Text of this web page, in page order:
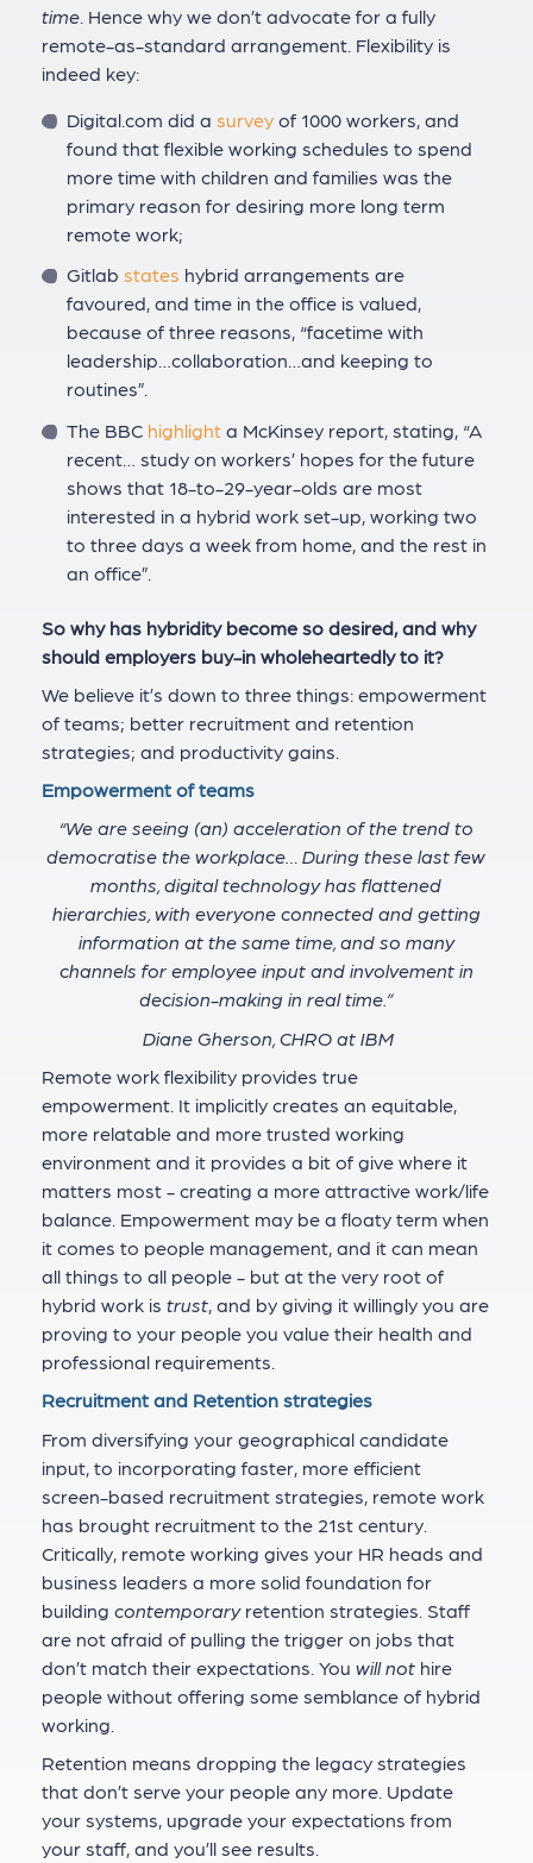
time . Hence why we don’t advocate for a fully
remote-as-standard arrangement. Flexibility is
indeed key:
Digital.com did a surveyof 1000 workers, and
found that flexible working schedules to spend
more time with children and families was the
primary reason for desiring more long term
remote work;
Gitlab states hybrid arrangements are
favoured, and time in the office is valued,
because of three reasons, “facetime with
leadership…collaboration…and keeping to
routines”.
The BBC highlighta McKinsey report, stating, “A
recent… study on workers’ hopes for the future
shows that 18-to-29-year-olds are most
interested in a hybrid work set-up, working two
to three days a week from home, and the rest in
an office”.
So why has hybridity become so desired, and why
should employers buy-in wholeheartedly to it?
We believe it’s down to three things: empowerment
of teams; better recruitment and retention
strategies; and productivity gains.
Empowerment of teams
“We are seeing (an) acceleration of the trend to
democratise the workplace… During these last few
months, digital technology has flattened
hierarchies, with everyone connected and getting
information at the same time, and so many
channels for employee input and involvement in
decision-making in real time.”
Diane Gherson, CHRO at IBM
Remote work flexibility provides true
empowerment. It implicitly creates an equitable,
more relatable and more trusted working
environment and it provides a bit of give where it
matters most - creating a more attractive work/life
balance. Empowerment may be a floaty term when
it comes to people management, and it can mean
all things to all people - but at the very root of
hybrid work is trust, and by giving it willingly you are
proving to your people you value their health and
professional requirements.
Recruitment and Retention strategies
From diversifying your geographical candidate
input, to incorporating faster, more efficient
screen-based recruitment strategies, remote work
has brought recruitment to the 21st century.
Critically, remote working gives your HR heads and
business leaders a more solid foundation for
building contemporaryretention strategies. Staff
are not afraid of pulling the trigger on jobs that
don’t match their expectations. You will not hire
people without offering some semblance of hybrid
working.
Retention means dropping the legacy strategies
that don’t serve your people any more. Update
your systems, upgrade your expectations from
your staff, and you’ll see results.